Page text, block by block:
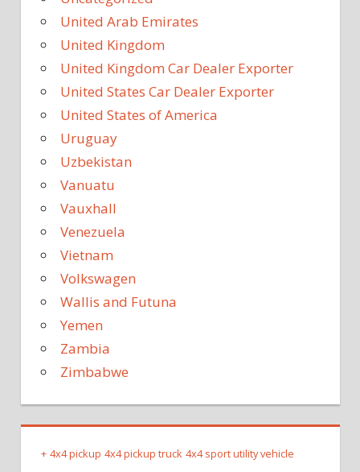
United Arab Emirates
United Kingdom
United Kingdom Car Dealer Exporter
United States Car Dealer Exporter
United States of America
Uruguay
Uzbekistan
Vanuatu
Vauxhall
Venezuela
Vietnam
Volkswagen
Wallis and Futuna
Yemen
Zambia
Zimbabwe
+ 4x4 pickup 4x4 pickup truck 4x4 sport utility vehicle